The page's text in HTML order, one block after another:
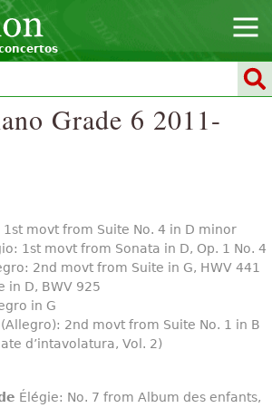
Grade 6 2011-
movt from Suite No. 4 in D minor
1st movt from Sonata in D, Op. 1 No. 4
2nd movt from Suite in G, HWV 441
in D, BWV 925
in G
2nd movt from Suite No. 1 in B
d’intavolatura, Vol. 2)
Élégie: No. 7 from Album des enfants,